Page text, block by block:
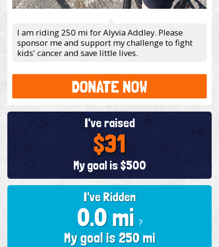
I am riding 250 mi for Alyvia Addley. Please
sponsor me and support my challenge to fight
kids' cancer and save little lives.
DONATE NOW
I've Ridden
0.0 mi ?
My goal is 250 mi
I've raised
$31
My goal is $500